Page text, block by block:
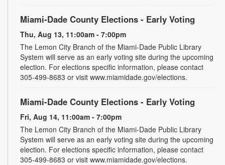
Miami-Dade County Elections - Early Voting
Thu, Aug 13, 11:00am - 7:00pm
The Lemon City Branch of the Miami-Dade Public Library
System will serve as an early voting site during the upcoming
election. For elections specific information, please contact
305-499-8683 or visit www.miamidade.gov/elections.
Miami-Dade County Elections - Early Voting
Fri, Aug 14, 11:00am - 7:00pm
The Lemon City Branch of the Miami-Dade Public Library
System will serve as an early voting site during the upcoming
election. For elections specific information, please contact
305-499-8683 or visit www.miamidade.gov/elections.